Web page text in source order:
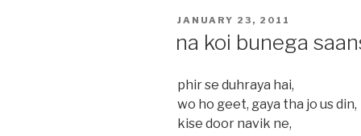
POSTED
JANUARY 23, 2011
na koi bunega
phir se duhraya hai,
wo ho geet, gaya tha jo us din,
kise door navik ne,